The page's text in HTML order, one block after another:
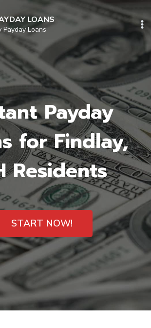
LOANS
Payday Loans
Payday
for Findlay,
Residents
START NOW!